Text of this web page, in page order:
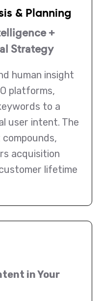
& Planning
+
Strategy
human insight
platforms,
to a
user intent. The
acquisition
lifetime
in Your